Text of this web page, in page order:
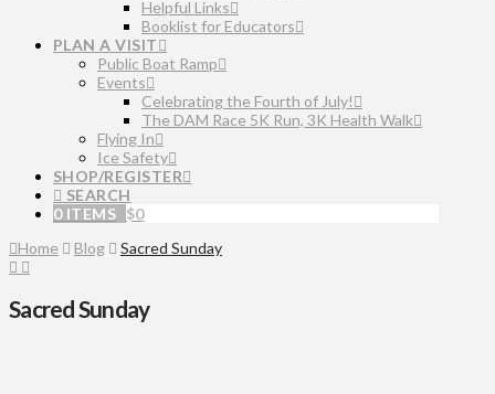
Helpful Links
Booklist for Educators
PLAN A VISIT
Public Boat Ramp
Events
Celebrating the Fourth of July!
The DAM Race 5K Run, 3K Health Walk
Flying In
Ice Safety
SHOP/REGISTER
SEARCH
0 ITEMS $0
Home
Blog Sacred Sunday
Sacred Sunday